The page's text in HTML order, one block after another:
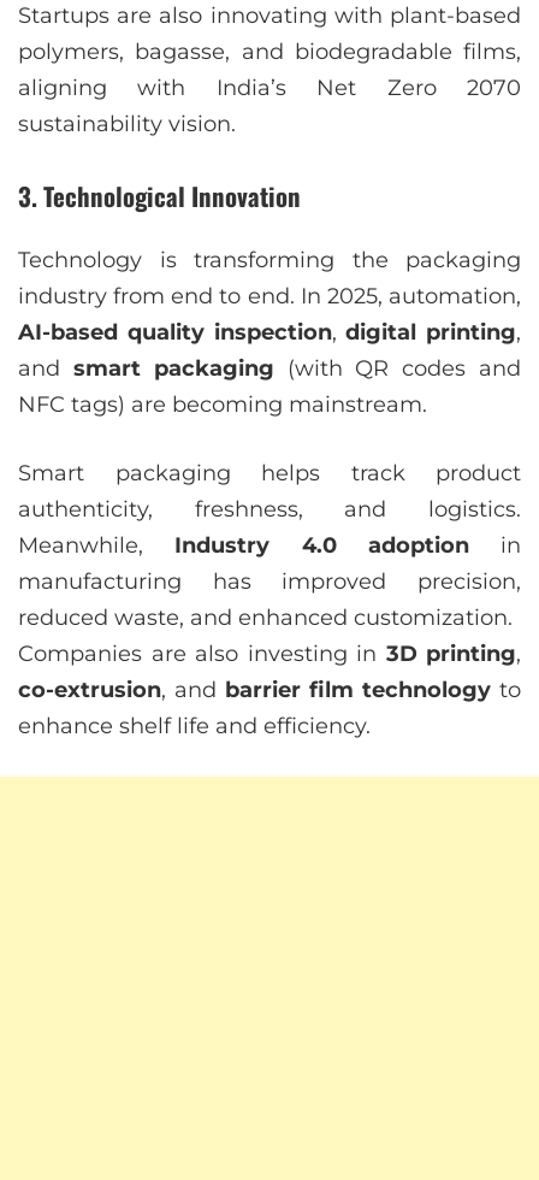
Startups are also innovating with plant-based
polymers, bagasse, and biodegradable films,
aligning with India’s Net Zero 2070
sustainability vision.
3. Technological Innovation
Technology is transforming the packaging
industry from end to end. In 2025, automation,
AI-based quality inspection,digital printing,
and smart packaging (with QR codes and
NFC tags) are becoming mainstream.
Smart packaging helps track product
authenticity, freshness, and logistics.
Meanwhile, Industry 4.0 adoptionin
manufacturing has improved precision,
reduced waste, and enhanced customization.
Companies are also investing in 3D printing,
co-extrusion, and barrier film technology to
enhance shelf life and efficiency.